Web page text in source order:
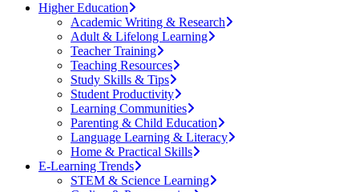
Higher Education
Academic Writing & Research
Adult & Lifelong Learning
Teacher Training
Teaching Resources
Study Skills & Tips
Student Productivity
Learning Communities
Parenting & Child Education
Language Learning & Literacy
Home & Practical Skills
E-Learning Trends
STEM & Science Learning